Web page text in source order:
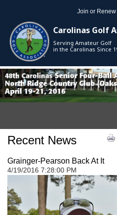
Join or Renew
Carolinas Golf
Serving Amateur Golf
in the Carolinas Since
Recent News
Grainger-Pearson Back At It
4/19/2016 7:28:00 PM